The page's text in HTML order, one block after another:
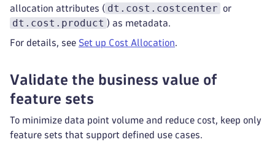
allocation attributes ( dt.cost.costcenter or
dt.cost.product ) as metadata.
For details, see Set up Cost Allocation.
Validate the business value of
feature sets
To minimize data point volume and reduce cost, keep only
feature sets that support defined use cases.